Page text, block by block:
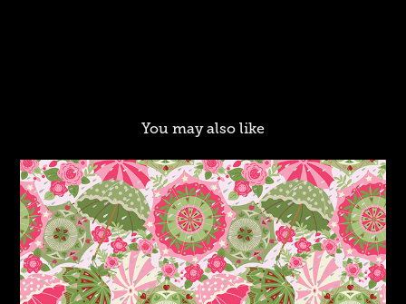
You may also like